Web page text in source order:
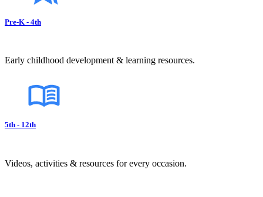
Pre-K - 4th
Early childhood development & learning resources.
5th - 12th
Videos, activities & resources for every occasion.